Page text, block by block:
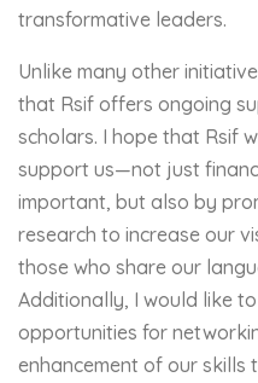
transformative leaders.
Unlike many other
that Rsif offers ongoing
scholars. I hope that Rsif
support us—not just
important, but also by
research to increase our
those who share our
Additionally, I would like
opportunities for
enhancement of our skills